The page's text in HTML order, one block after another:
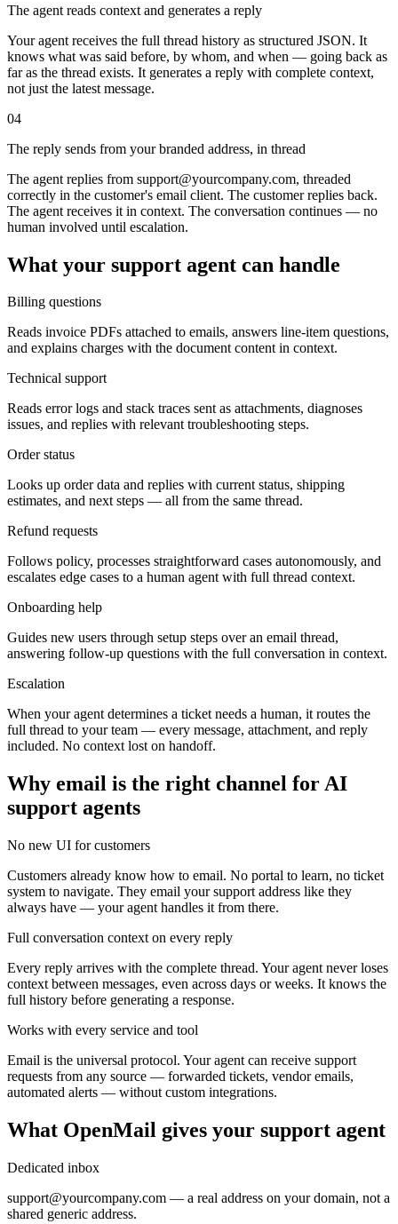
The agent reads context and generates a reply
Your agent receives the full thread history as structured JSON. It
knows what was said before, by whom, and when — going back as
far as the thread exists. It generates a reply with complete context,
not just the latest message.
04
The reply sends from your branded address, in thread
The agent replies from support@yourcompany.com, threaded
correctly in the customer's email client. The customer replies back.
The agent receives it in context. The conversation continues — no
human involved until escalation.
What your support agent can handle
Billing questions
Reads invoice PDFs attached to emails, answers line-item questions,
and explains charges with the document content in context.
Technical support
Reads error logs and stack traces sent as attachments, diagnoses
issues, and replies with relevant troubleshooting steps.
Order status
Looks up order data and replies with current status, shipping
estimates, and next steps — all from the same thread.
Refund requests
Follows policy, processes straightforward cases autonomously, and
escalates edge cases to a human agent with full thread context.
Onboarding help
Guides new users through setup steps over an email thread,
answering follow-up questions with the full conversation in context.
Escalation
When your agent determines a ticket needs a human, it routes the
full thread to your team — every message, attachment, and reply
included. No context lost on handoff.
Why email is the right channel for AI
support agents
No new UI for customers
Customers already know how to email. No portal to learn, no ticket
system to navigate. They email your support address like they
always have — your agent handles it from there.
Full conversation context on every reply
Every reply arrives with the complete thread. Your agent never loses
context between messages, even across days or weeks. It knows the
full history before generating a response.
Works with every service and tool
Email is the universal protocol. Your agent can receive support
requests from any source — forwarded tickets, vendor emails,
automated alerts — without custom integrations.
What OpenMail gives your support agent
Dedicated inbox
support@yourcompany.com — a real address on your domain, not a
shared generic address.